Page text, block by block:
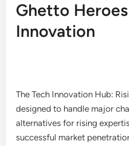
Ghetto
Innovation
The Tech Innovation Hub:
designed to handle major
alternatives for rising
successful market